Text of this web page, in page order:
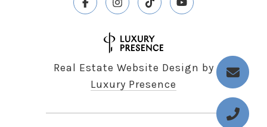
Real Estate Website Design by
Luxury Presence